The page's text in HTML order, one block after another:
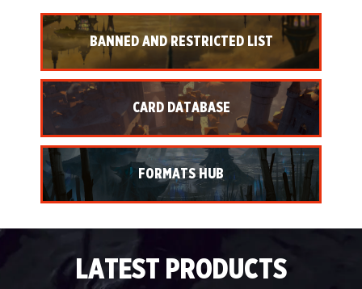
BANNED AND RESTRICTED LIST
CARD DATABASE
FORMATS HUB
LATEST PRODUCTS